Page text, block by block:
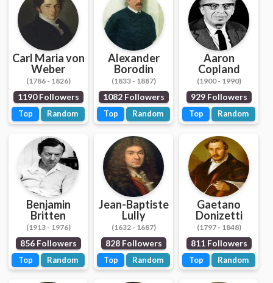
Carl Maria von
Weber
(1786 - 1826)
1190 Followers
Top Random
Alexander
Borodin
(1833 - 1887)
1082 Followers
Top Random
Aaron
Copland
(1900 - 1990)
929 Followers
Top Random
Benjamin
Britten
(1913 - 1976)
856 Followers
Top Random
Jean-Baptiste
Lully
(1632 - 1687)
828 Followers
Top Random
Gaetano
Donizetti
(1797 - 1848)
811 Followers
Top Random